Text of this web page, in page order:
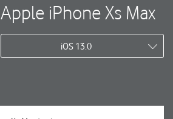
Apple iPhone Xs Max
iOS 13.0